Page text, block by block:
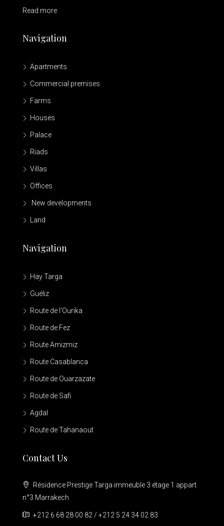
Read more
Navigation
Apartments
Commercial premises
Farms
Houses
Palace
Riads
Villas
Offices
New developments
Land
Navigation
Hay Targa
Guéliz
Route de l'Ourika
Route de Fez
Route Amizmiz
Route Casablanca
Route de Ouarzazate
Route de Safi
Agdal
Route de Tahanaout
Contact Us
Résidence Prestige Targa immeuble 3 étage 1 appart
n°3 Marrakech
+212 6 68 28 00 82 / +212 5 24 34 02 83